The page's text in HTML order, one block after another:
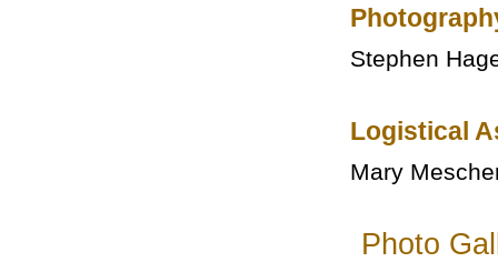
Stephen
Logistical
Mary
Photo